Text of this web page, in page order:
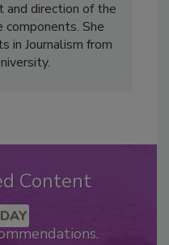
direction of the
components. She
in Journalism from
Content